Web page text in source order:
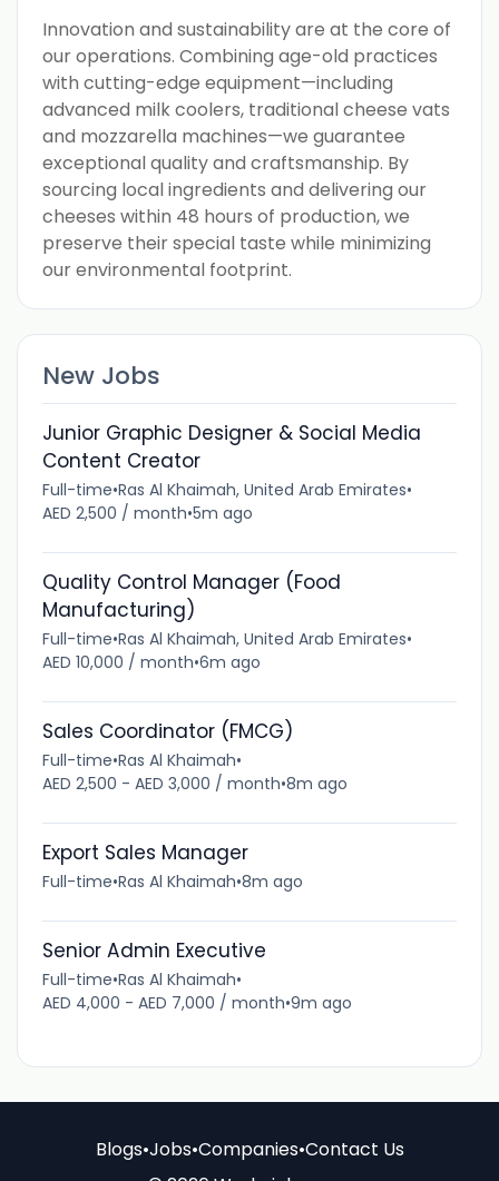
Innovation and sustainability are at the core of
our operations. Combining age-old practices
with cutting-edge equipment—including
advanced milk coolers, traditional cheese vats
and mozzarella machines—we guarantee
exceptional quality and craftsmanship. By
sourcing local ingredients and delivering our
cheeses within 48 hours of production, we
preserve their special taste while minimizing
our environmental footprint.
New Jobs
Junior Graphic Designer & Social Media
Content Creator
Full-time•Ras Al Khaimah, United Arab Emirates•
AED 2,500 / month•5m ago
Quality Control Manager (Food
Manufacturing)
Full-time•Ras Al Khaimah, United Arab Emirates•
AED 10,000 / month•6m ago
Sales Coordinator (FMCG)
Full-time•Ras Al Khaimah•
AED 2,500 - AED 3,000 / month•8m ago
Export Sales Manager
Full-time•Ras Al Khaimah•8m ago
Senior Admin Executive
Full-time•Ras Al Khaimah•
AED 4,000 - AED 7,000 / month•9m ago
Blogs•Jobs•Companies•Contact Us